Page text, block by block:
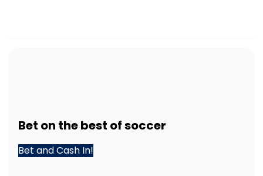
Bet on the best ofsoccer
Bet and Cash In!